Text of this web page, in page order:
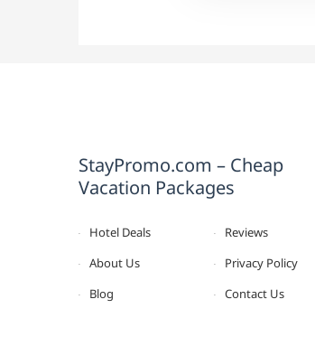
StayPromo.com – Cheap
Vacation Packages
Hotel Deals
Reviews
About Us
Privacy Policy
Blog
Contact Us